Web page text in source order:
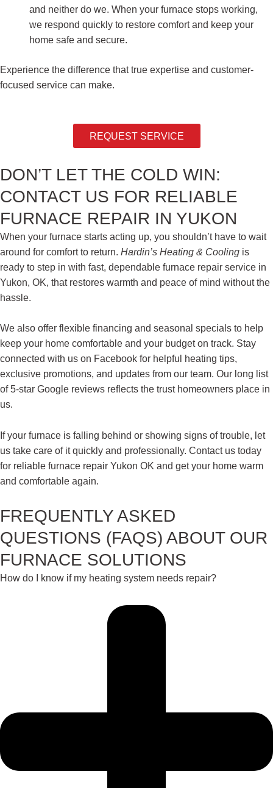
and neither do we. When your furnace stops working,
we respond quickly to restore comfort and keep your
home safe and secure.
Experience the difference that true expertise and customer-
focused service can make.
REQUEST SERVICE
DON’T LET THE COLD WIN:
CONTACT US FOR RELIABLE
FURNACE REPAIR IN YUKON
When your furnace starts acting up, you shouldn’t have to wait
around for comfort to return. Hardin’s Heating & Cooling is
ready to step in with fast, dependable furnace repair service in
Yukon, OK, that restores warmth and peace of mind without the
hassle.
We also offer flexible financing and seasonal specials to help
keep your home comfortable and your budget on track. Stay
connected with us on Facebook for helpful heating tips,
exclusive promotions, and updates from our team. Our long list
of 5-star Google reviews reflects the trust homeowners place in
us.
If your furnace is falling behind or showing signs of trouble, let
us take care of it quickly and professionally. Contact us today
for reliable furnace repair Yukon OK and get your home warm
and comfortable again.
FREQUENTLY ASKED
QUESTIONS (FAQS) ABOUT OUR
FURNACE SOLUTIONS
How do I know if my heating system needs repair?